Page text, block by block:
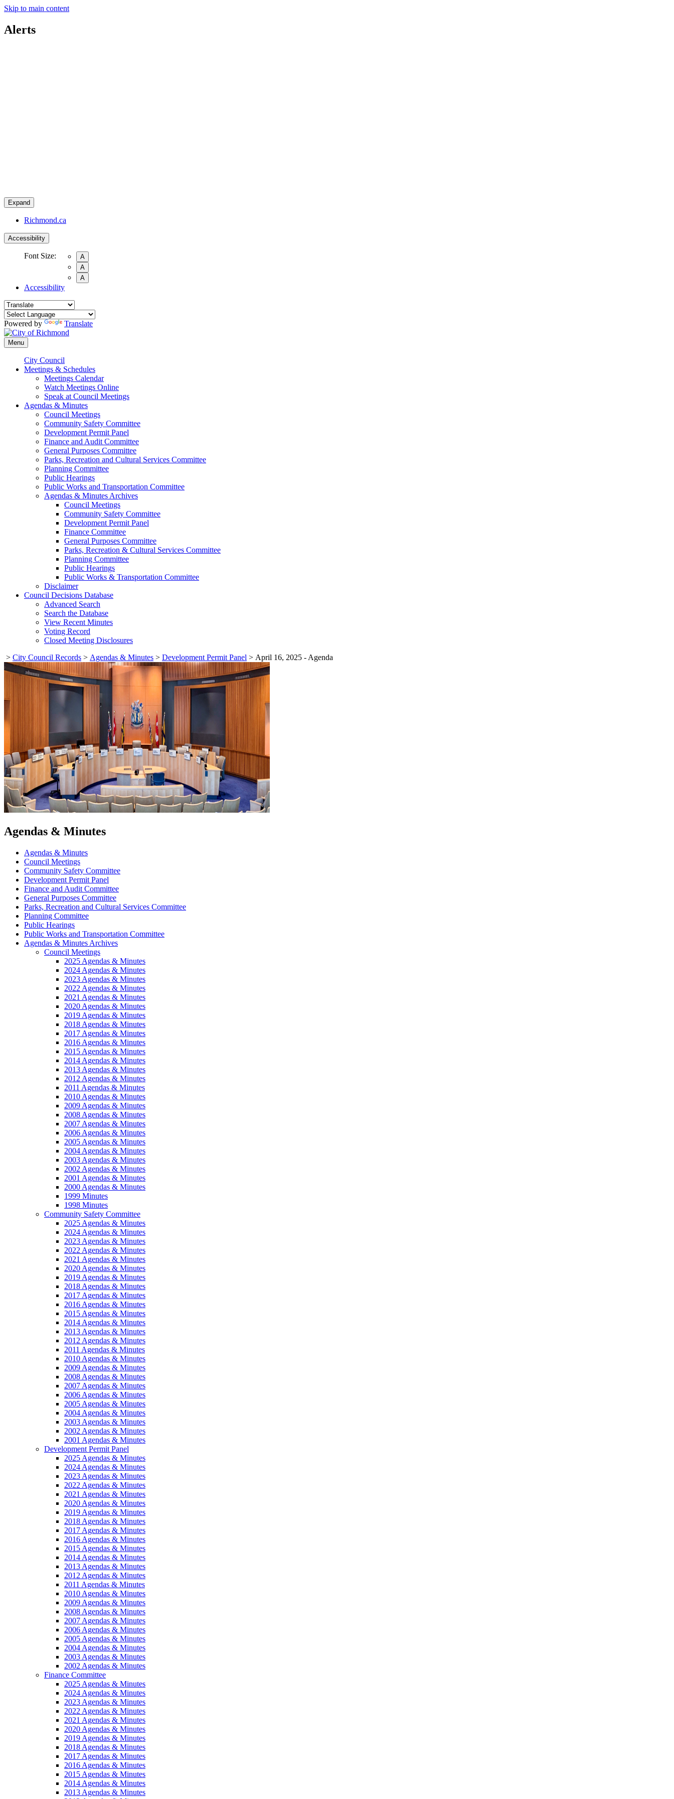
Skip to main content
Alerts
Expand
Richmond.ca
Accessibility
Font Size:
A
A
A
Accessibility
Powered by Translate
Menu
City Council
Meetings & Schedules
Meetings Calendar
Watch Meetings Online
Speak at Council Meetings
Agendas & Minutes
Council Meetings
Community Safety Committee
Development Permit Panel
Finance and Audit Committee
General Purposes Committee
Parks, Recreation and Cultural Services Committee
Planning Committee
Public Hearings
Public Works and Transportation Committee
Agendas & Minutes Archives
Council Meetings
Community Safety Committee
Development Permit Panel
Finance Committee
General Purposes Committee
Parks, Recreation & Cultural Services Committee
Planning Committee
Public Hearings
Public Works & Transportation Committee
Disclaimer
Council Decisions Database
Advanced Search
Search the Database
View Recent Minutes
Voting Record
Closed Meeting Disclosures
> City Council Records > Agendas & Minutes > Development Permit Panel > April 16, 2025 - Agenda
Agendas & Minutes
Agendas & Minutes
Council Meetings
Community Safety Committee
Development Permit Panel
Finance and Audit Committee
General Purposes Committee
Parks, Recreation and Cultural Services Committee
Planning Committee
Public Hearings
Public Works and Transportation Committee
Agendas & Minutes Archives
Council Meetings
2025 Agendas & Minutes
2024 Agendas & Minutes
2023 Agendas & Minutes
2022 Agendas & Minutes
2021 Agendas & Minutes
2020 Agendas & Minutes
2019 Agendas & Minutes
2018 Agendas & Minutes
2017 Agendas & Minutes
2016 Agendas & Minutes
2015 Agendas & Minutes
2014 Agendas & Minutes
2013 Agendas & Minutes
2012 Agendas & Minutes
2011 Agendas & Minutes
2010 Agendas & Minutes
2009 Agendas & Minutes
2008 Agendas & Minutes
2007 Agendas & Minutes
2006 Agendas & Minutes
2005 Agendas & Minutes
2004 Agendas & Minutes
2003 Agendas & Minutes
2002 Agendas & Minutes
2001 Agendas & Minutes
2000 Agendas & Minutes
1999 Minutes
1998 Minutes
Community Safety Committee
2025 Agendas & Minutes
2024 Agendas & Minutes
2023 Agendas & Minutes
2022 Agendas & Minutes
2021 Agendas & Minutes
2020 Agendas & Minutes
2019 Agendas & Minutes
2018 Agendas & Minutes
2017 Agendas & Minutes
2016 Agendas & Minutes
2015 Agendas & Minutes
2014 Agendas & Minutes
2013 Agendas & Minutes
2012 Agendas & Minutes
2011 Agendas & Minutes
2010 Agendas & Minutes
2009 Agendas & Minutes
2008 Agendas & Minutes
2007 Agendas & Minutes
2006 Agendas & Minutes
2005 Agendas & Minutes
2004 Agendas & Minutes
2003 Agendas & Minutes
2002 Agendas & Minutes
2001 Agendas & Minutes
Development Permit Panel
2025 Agendas & Minutes
2024 Agendas & Minutes
2023 Agendas & Minutes
2022 Agendas & Minutes
2021 Agendas & Minutes
2020 Agendas & Minutes
2019 Agendas & Minutes
2018 Agendas & Minutes
2017 Agendas & Minutes
2016 Agendas & Minutes
2015 Agendas & Minutes
2014 Agendas & Minutes
2013 Agendas & Minutes
2012 Agendas & Minutes
2011 Agendas & Minutes
2010 Agendas & Minutes
2009 Agendas & Minutes
2008 Agendas & Minutes
2007 Agendas & Minutes
2006 Agendas & Minutes
2005 Agendas & Minutes
2004 Agendas & Minutes
2003 Agendas & Minutes
2002 Agendas & Minutes
Finance Committee
2025 Agendas & Minutes
2024 Agendas & Minutes
2023 Agendas & Minutes
2022 Agendas & Minutes
2021 Agendas & Minutes
2020 Agendas & Minutes
2019 Agendas & Minutes
2018 Agendas & Minutes
2017 Agendas & Minutes
2016 Agendas & Minutes
2015 Agendas & Minutes
2014 Agendas & Minutes
2013 Agendas & Minutes